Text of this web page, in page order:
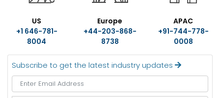
US
+1 646-781-
8004
Europe
+44-203-868-
8738
APAC
+91-744-778-
0008
Subscribe to get the latest industry updates